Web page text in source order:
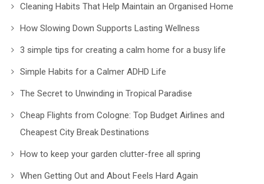
Cleaning Habits That Help Maintain an Organised Home
How Slowing Down Supports Lasting Wellness
3 simple tips for creating a calm home for a busy life
Simple Habits for a Calmer ADHD Life
The Secret to Unwinding in Tropical Paradise
Cheap Flights from Cologne: Top Budget Airlines and
Cheapest City Break Destinations
How to keep your garden clutter-free all spring
When Getting Out and About Feels Hard Again